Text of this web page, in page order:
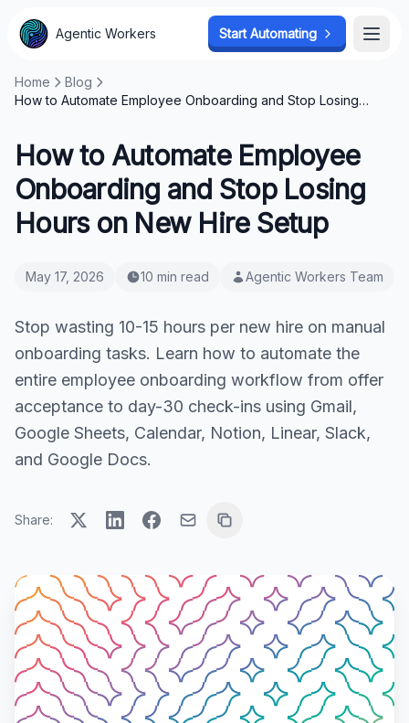
Home
Blog
How to Automate Employee Onboarding and Stop Losing
How to Automate Employee
Onboarding and Stop Losing
Hours on New Hire Setup
May 17, 2026 10 min read Agentic Workers Team
Stop wasting 10-15 hours per new hire on manual
onboarding tasks. Learn how to automate the
entire employee onboarding workflow from offer
acceptance to day-30 check-ins using Gmail,
Google Sheets, Calendar, Notion, Linear, Slack,
and Google Docs.
Share:
Agentic Workers Start Automating